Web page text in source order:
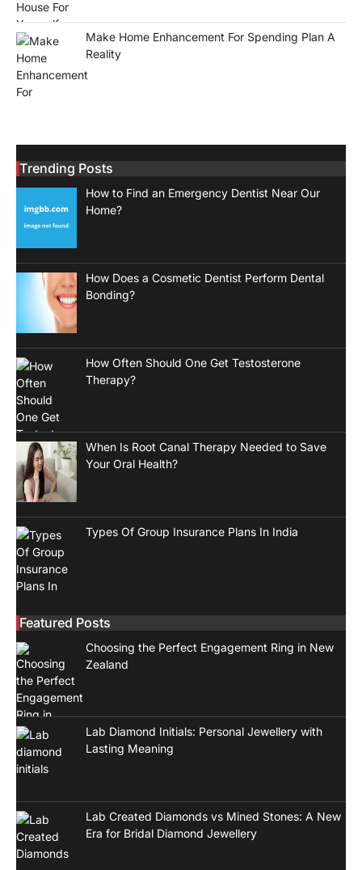
Make Home Enhancement For Spending Plan A
Reality
Trending Posts
How to Find an Emergency Dentist Near Our
Home?
How Does a Cosmetic Dentist Perform Dental
Bonding?
How Often Should One Get Testosterone
Therapy?
When Is Root Canal Therapy Needed to Save
Your Oral Health?
Types Of Group Insurance Plans In India
Featured Posts
Choosing the Perfect Engagement Ring in New
Zealand
Lab Diamond Initials: Personal Jewellery with
Lasting Meaning
Lab Created Diamonds vs Mined Stones: A New
Era for Bridal Diamond Jewellery